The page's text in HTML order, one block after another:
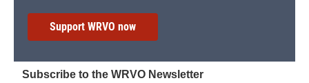
Support WRVO now
Subscribe to the WRVO Newsletter